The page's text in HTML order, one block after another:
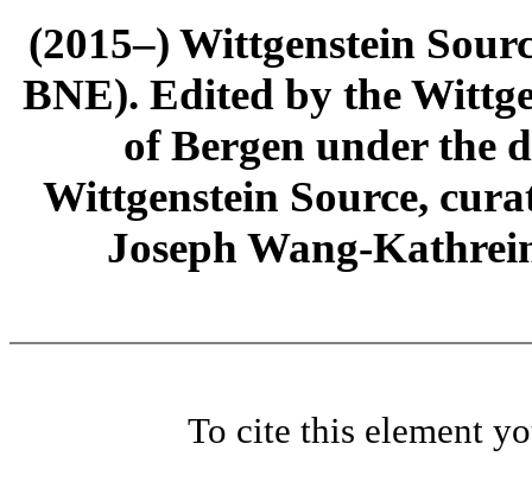
(2015–) Wittgenstein
BNE). Edited by the
of Bergen under the
Wittgenstein Source,
Joseph Wang-
To cite this element